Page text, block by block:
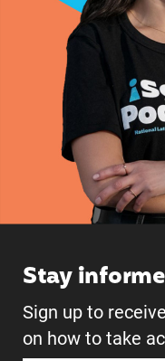
Stay
Sign up to
on how to take